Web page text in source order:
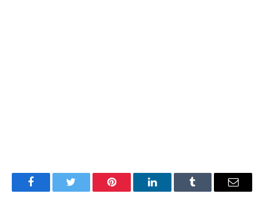
FacebookTwitter Pinterest LinkedInTumblr Email